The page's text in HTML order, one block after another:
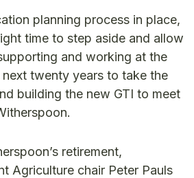
planning process in place,
time to step aside and allow
and working at the
twenty years to take the
building the new GTI to meet
retirement,
Agriculture chair Peter Pauls